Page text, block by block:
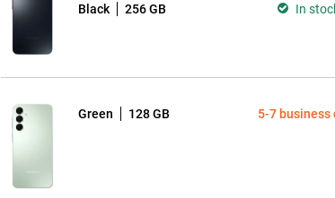
Black 256 GB In
Green 128 GB 5-7 business